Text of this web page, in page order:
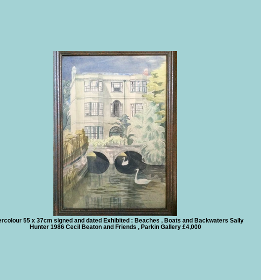
55 x 37cm signed and dated Exhibited : Beaches , Boats and Backwaters Sally
Hunter 1986 Cecil Beaton and Friends , Parkin Gallery £4,000